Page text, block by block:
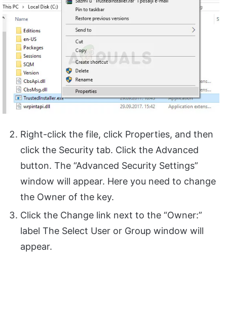
Right-click the file, click Properties, and then
click the Security tab. Click the Advanced
button. The “Advanced Security Settings”
window will appear. Here you need to change
the Owner of the key.
Click the Change link next to the “Owner:”
label The Select User or Group window will
appear.